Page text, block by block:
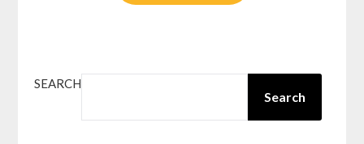
SEARCH
Search